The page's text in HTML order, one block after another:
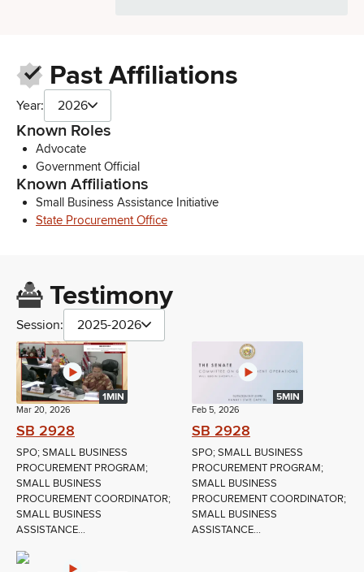
Past Affiliations
Year: 2026
Known Roles
Advocate
Government Official
Known Affiliations
Small Business Assistance Initiative
State Procurement Office
Testimony
Session: 2025-2026
1MIN
Mar 20, 2026
SB 2928
SPO; SMALL BUSINESS
PROCUREMENT PROGRAM;
SMALL BUSINESS
PROCUREMENT COORDINATOR;
SMALL BUSINESS
ASSISTANCE...
5MIN
Feb 5, 2026
SB 2928
SPO; SMALL BUSINESS
PROCUREMENT PROGRAM;
SMALL BUSINESS
PROCUREMENT COORDINATOR;
SMALL BUSINESS
ASSISTANCE...